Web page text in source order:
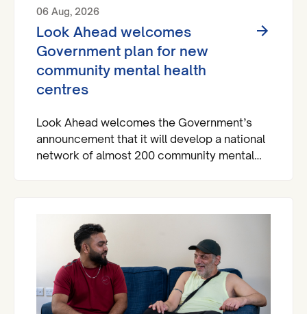
06 Aug, 2026
Look Ahead welcomes
Government plan for new
community mental health
centres
Look Ahead welcomes the Government’s
announcement that it will develop a national
network of almost 200 community mental